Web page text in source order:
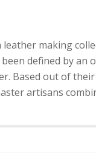
making
defined by
Based out of
artisans